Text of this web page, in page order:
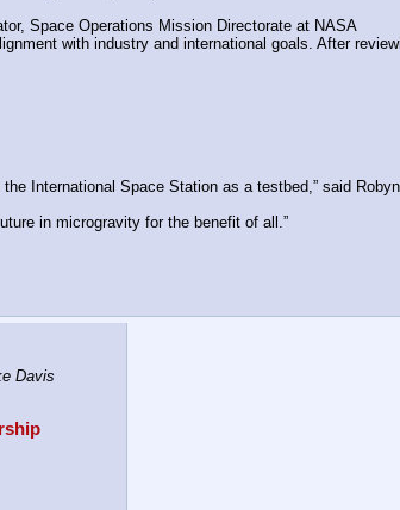
Space Operations Mission Directorate at NASA
with industry and international goals. After
International Space Station as a testbed,” said Robyn
in microgravity for the benefit of all.”
Davis